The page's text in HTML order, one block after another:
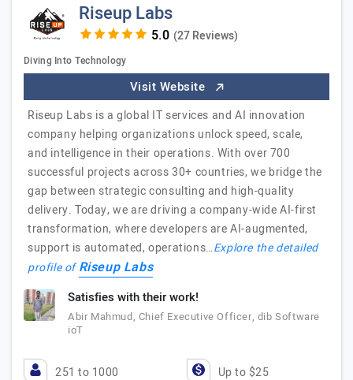
Riseup Labs
(27 Reviews)
Diving Into Technology
Visit Website
Riseup Labs is a global IT services and AI innovation
company helping organizations unlock speed, scale,
and intelligence in their operations. With over 700
successful projects across 30+ countries, we bridge the
gap between strategic consulting and high-quality
delivery. Today, we are driving a company-wide AI-first
transformation, where developers are AI-augmented,
support is automated, operations…Explore the detailed
profile ofRiseup Labs
Satisfies with their work!
Abir Mahmud, Chief Executive Officer, dib Software
ioT
251 to 1000 Up to $25